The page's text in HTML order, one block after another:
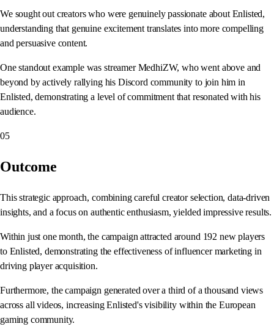
We sought out creators who were genuinely passionate about Enlisted,
understanding that genuine excitement translates into more compelling
and persuasive content.
One standout example was streamer MedhiZW, who went above and
beyond by actively rallying his Discord community to join him in
Enlisted, demonstrating a level of commitment that resonated with his
audience.
05
Outcome
This strategic approach, combining careful creator selection, data-driven
insights, and a focus on authentic enthusiasm, yielded impressive results.
Within just one month, the campaign attracted around 192 new players
to Enlisted, demonstrating the effectiveness of influencer marketing in
driving player acquisition.
Furthermore, the campaign generated over a third of a thousand views
across all videos, increasing Enlisted's visibility within the European
gaming community.